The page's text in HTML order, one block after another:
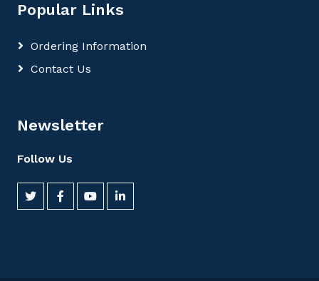
Popular Links
Ordering Information
Contact Us
Newsletter
Follow Us